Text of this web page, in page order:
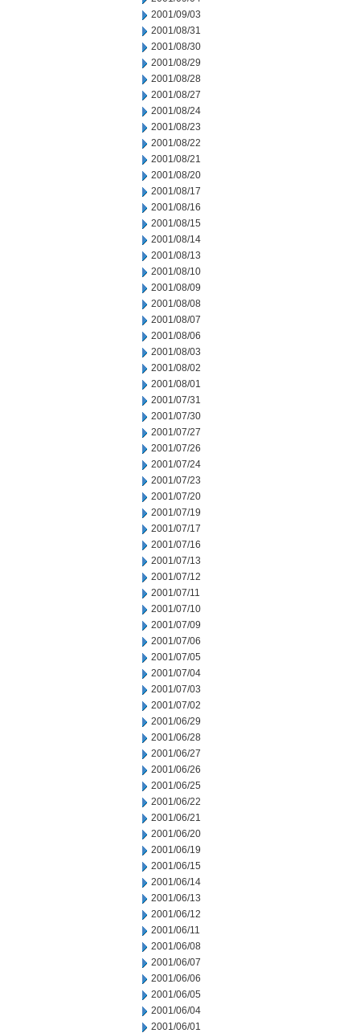
2001/09/03
2001/08/31
2001/08/30
2001/08/29
2001/08/28
2001/08/27
2001/08/24
2001/08/23
2001/08/22
2001/08/21
2001/08/20
2001/08/17
2001/08/16
2001/08/15
2001/08/14
2001/08/13
2001/08/10
2001/08/09
2001/08/08
2001/08/07
2001/08/06
2001/08/03
2001/08/02
2001/08/01
2001/07/31
2001/07/30
2001/07/27
2001/07/26
2001/07/24
2001/07/23
2001/07/20
2001/07/19
2001/07/17
2001/07/16
2001/07/13
2001/07/12
2001/07/11
2001/07/10
2001/07/09
2001/07/06
2001/07/05
2001/07/04
2001/07/03
2001/07/02
2001/06/29
2001/06/28
2001/06/27
2001/06/26
2001/06/25
2001/06/22
2001/06/21
2001/06/20
2001/06/19
2001/06/15
2001/06/14
2001/06/13
2001/06/12
2001/06/11
2001/06/08
2001/06/07
2001/06/06
2001/06/05
2001/06/04
2001/06/01